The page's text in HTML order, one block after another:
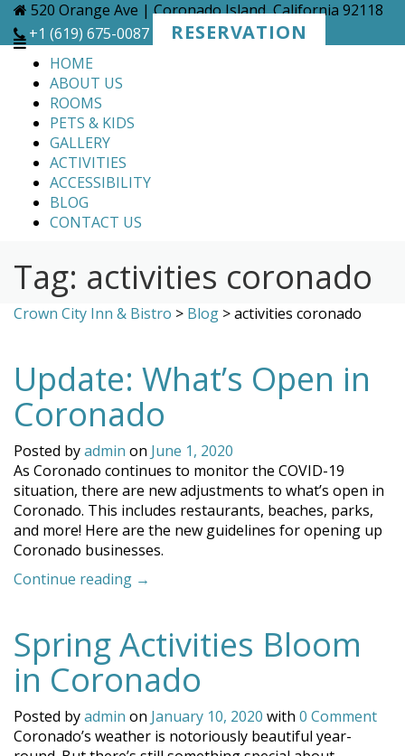
Skip
content
520 Orange Ave | Coronado Island, California 92118
+1 (619) 675-0087
RESERVATION
HOME
ABOUT US
ROOMS
PETS & KIDS
GALLERY
ACTIVITIES
ACCESSIBILITY
BLOG
CONTACT US
Tag: activities coronado
Crown City Inn & Bistro > Blog >activities coronado
Update: What’s Open in
Coronado
Posted byadmin on June 1, 2020
As Coronado continues to monitor the COVID-19
situation, there are new adjustments to what’s open in
Coronado. This includes restaurants, beaches, parks,
and more! Here are the new guidelines for opening up
Coronado businesses.
Continue reading “Update:
in
Coronado”
→
Spring Activities Bloom
in Coronado
Posted byadmin on January 10, 2020 with 0 Comment
Coronado’s weather is notoriously beautiful year-